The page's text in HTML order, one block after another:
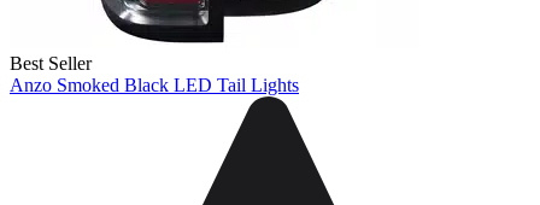
Best Seller
Anzo Smoked Black LED Tail Lights